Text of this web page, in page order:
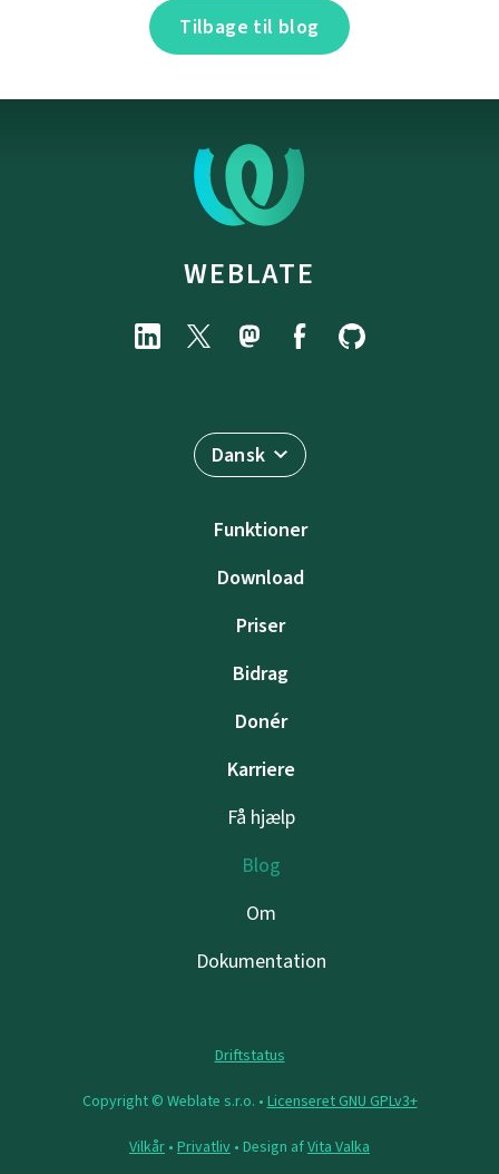
Tilbage til blog
WEBLATE
Dansk
Funktioner
Download
Priser
Bidrag
Donér
Karriere
Få hjælp
Blog
Om
Dokumentation
Driftstatus
Copyright © Weblate s.r.o. • Licenseret GNU GPLv3+
Vilkår • Privatliv • Design afVita Valka